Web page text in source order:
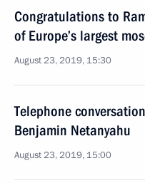
Congratulations to
of Europe’s largest
August 23, 2019, 15:30
Telephone
Benjamin Netanyahu
August 23, 2019, 15:00